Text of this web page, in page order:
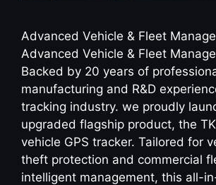
Advanced Vehicle & Fleet
Advanced Vehicle & Fleet
Backed by 20 years of
manufacturing and R&D
tracking industry. we proudly
upgraded flagship product, the
vehicle GPS tracker. Tailored for
theft protection and commercial
intelligent management, this all-